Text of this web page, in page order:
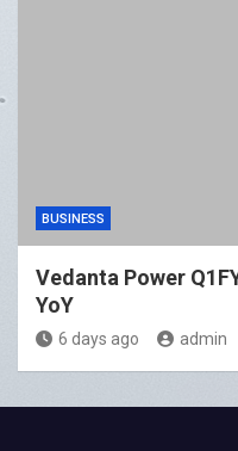
BUSINESS
Vedanta Power
YoY
6 days ago admin